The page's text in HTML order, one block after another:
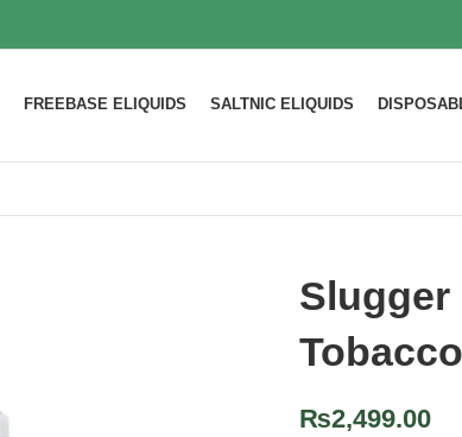
FREEBASE ELIQUIDS SALTNIC ELIQUIDS
Tobacco
₨2,499.00